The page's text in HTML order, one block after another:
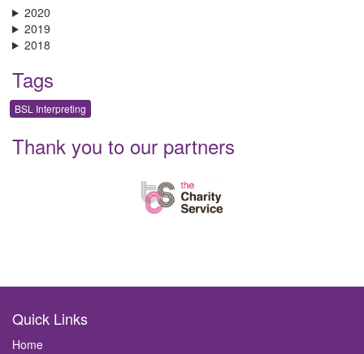
2020
2019
2018
Tags
BSL Interpreting
Thank you to our partners
Quick Links
Home